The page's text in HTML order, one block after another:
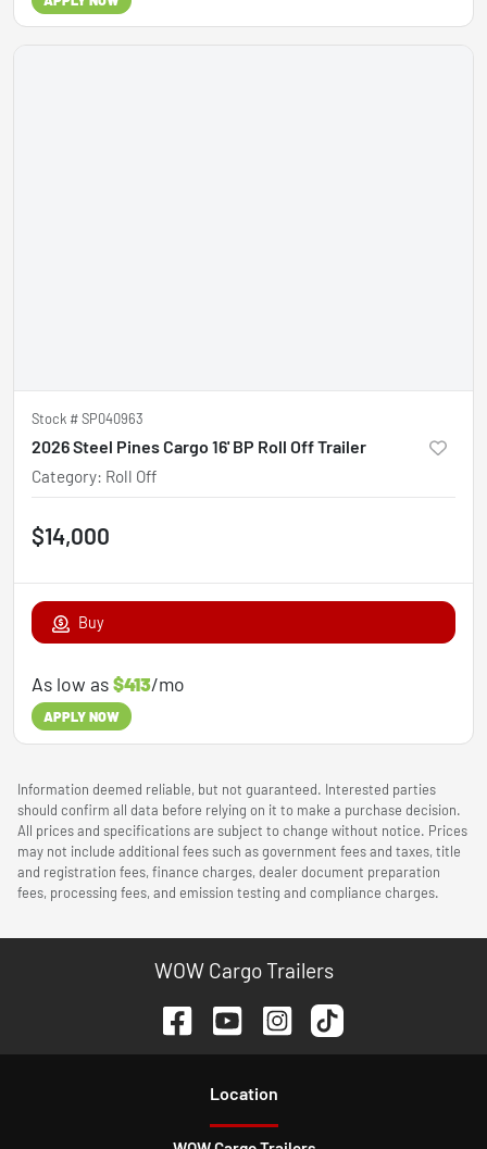
Stock #SP040963
2026 Steel Pines Cargo 16' BP Roll Off Trailer
Category: Roll Off
$14,000
Buy
As low as$413/mo
APPLY NOW
Information deemed reliable, but not guaranteed. Interested parties
should confirm all data before relying on it to make a purchase decision.
All prices and specifications are subject to change without notice. Prices
may not include additional fees such as government fees and taxes, title
and registration fees, finance charges, dealer document preparation
fees, processing fees, and emission testing and compliance charges.
WOW Cargo Trailers
Location